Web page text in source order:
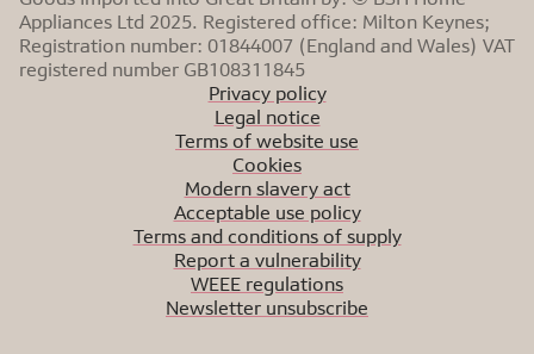
Appliances Ltd 2025. Registered office: Milton Keynes;
Registration number: 01844007 (England and Wales) VAT
registered number GB108311845
Privacy policy
Legal notice
Terms of website use
Cookies
Modern slavery act
Acceptable use policy
Terms and conditions of supply
Report a vulnerability
WEEE regulations
Newsletter unsubscribe